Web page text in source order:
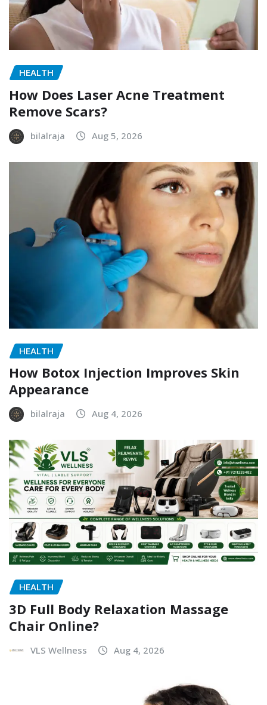
HEALTH
How Does Laser Acne Treatment
Remove Scars?
bilalraja Aug 5, 2026
HEALTH
How Botox Injection Improves Skin
Appearance
bilalraja Aug 4, 2026
HEALTH
3D Full Body Relaxation Massage
Chair Online?
VLS Wellness Aug 4, 2026